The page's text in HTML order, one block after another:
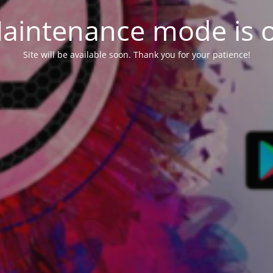
mode is
Site will be available soon. Thank you for your patience!